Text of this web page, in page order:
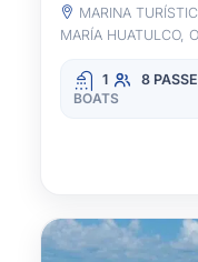
MARINA
MARÍA HUATULCO,
1 8
BOATS